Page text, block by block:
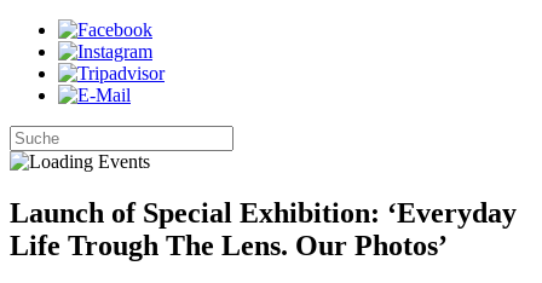
Launch of Special Exhibition: ‘Everyday
Life Trough The Lens. Our Photos’